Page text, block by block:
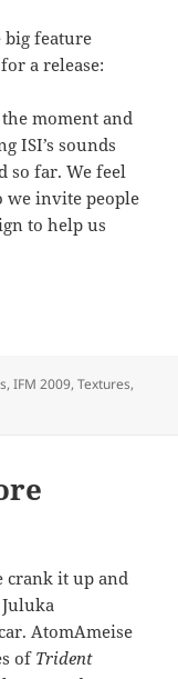
big feature
a release:
moment and
ISI’s sounds
so far. We feel
we invite people
to help us
,IFM 2009,Textures,
crank it up and
AtomAmeise
of Trident